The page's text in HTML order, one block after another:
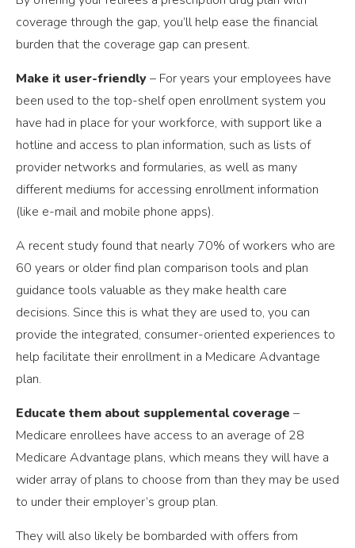
coverage through the gap, you’ll help ease the financial
burden that the coverage gap can present.
Make it user-friendly – For years your employees have
been used to the top-shelf open enrollment system you
have had in place for your workforce, with support like a
hotline and access to plan information, such as lists of
provider networks and formularies, as well as many
different mediums for accessing enrollment information
(like e-mail and mobile phone apps).
A recent study found that nearly 70% of workers who are
60 years or older find plan comparison tools and plan
guidance tools valuable as they make health care
decisions. Since this is what they are used to, you can
provide the integrated, consumer-oriented experiences to
help facilitate their enrollment in a Medicare Advantage
plan.
Educate them about supplemental coverage –
Medicare enrollees have access to an average of 28
Medicare Advantage plans, which means they will have a
wider array of plans to choose from than they may be used
to under their employer’s group plan.
They will also likely be bombarded with offers from